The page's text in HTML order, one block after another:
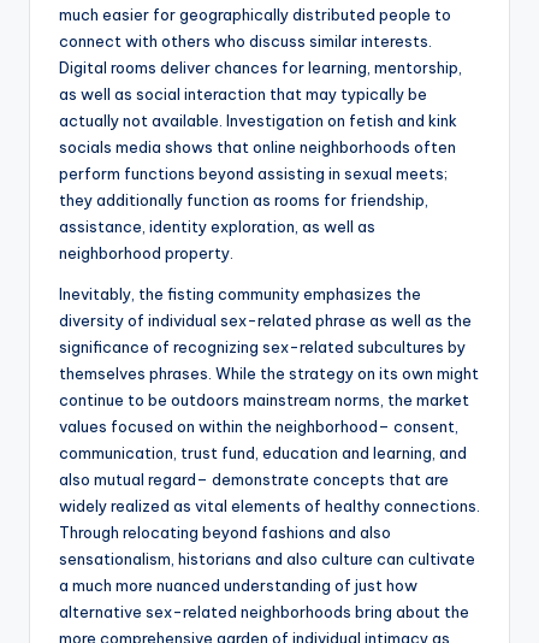
much easier for geographically distributed people to
connect with others who discuss similar interests.
Digital rooms deliver chances for learning, mentorship,
as well as social interaction that may typically be
actually not available. Investigation on fetish and kink
socials media shows that online neighborhoods often
perform functions beyond assisting in sexual meets;
they additionally function as rooms for friendship,
assistance, identity exploration, as well as
neighborhood property.
Inevitably, the fisting community emphasizes the
diversity of individual sex-related phrase as well as the
significance of recognizing sex-related subcultures by
themselves phrases. While the strategy on its own might
continue to be outdoors mainstream norms, the market
values focused on within the neighborhood– consent,
communication, trust fund, education and learning, and
also mutual regard– demonstrate concepts that are
widely realized as vital elements of healthy connections.
Through relocating beyond fashions and also
sensationalism, historians and also culture can cultivate
a much more nuanced understanding of just how
alternative sex-related neighborhoods bring about the
more comprehensive garden of individual intimacy as